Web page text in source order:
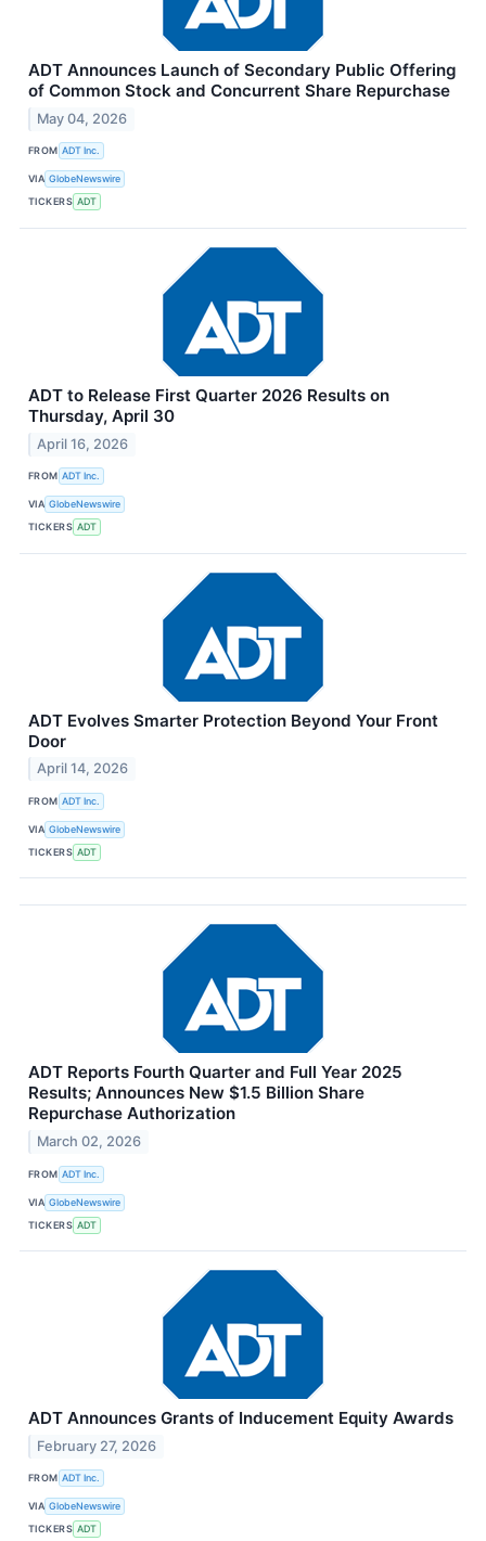
ADT Announces Launch of Secondary Public Offering
of Common Stock and Concurrent Share Repurchase
May 04, 2026
FROM ADT Inc.
VIA GlobeNewswire
TICKERS ADT
ADT to Release First Quarter 2026 Results on
Thursday, April 30
April 16, 2026
FROM ADT Inc.
VIA GlobeNewswire
TICKERS ADT
ADT Evolves Smarter Protection Beyond Your Front
Door
April 14, 2026
FROM ADT Inc.
VIA GlobeNewswire
TICKERS ADT
ADT Reports Fourth Quarter and Full Year 2025
Results; Announces New $1.5 Billion Share
Repurchase Authorization
March 02, 2026
FROM ADT Inc.
VIA GlobeNewswire
TICKERS ADT
ADT Announces Grants of Inducement Equity Awards
February 27, 2026
FROM ADT Inc.
VIA GlobeNewswire
TICKERS ADT